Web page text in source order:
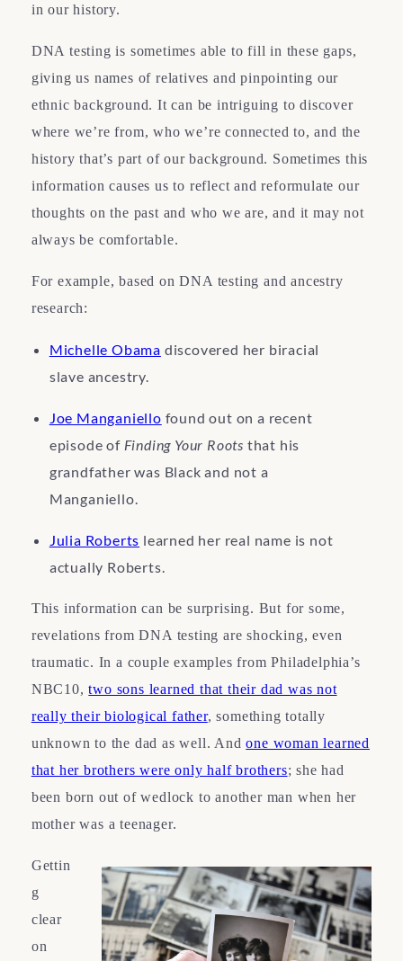
in our history.
DNA testing is sometimes able to fill in these gaps,
giving us names of relatives and pinpointing our
ethnic background. It can be intriguing to discover
where we’re from, who we’re connected to, and the
history that’s part of our background. Sometimes this
information causes us to reflect and reformulate our
thoughts on the past and who we are, and it may not
always be comfortable.
For example, based on DNA testing and ancestry
research:
Michelle Obama discovered her biracial
slave ancestry.
Joe Manganiello found out on a recent
episode of Finding Your Roots that his
grandfather was Black and not a
Manganiello.
Julia Roberts learned her real name is not
actually Roberts.
This information can be surprising. But for some,
revelations from DNA testing are shocking, even
traumatic. In a couple examples from Philadelphia’s
NBC10,two sons learned that their dad was not
really their biological father, something totally
unknown to the dad as well. Andone woman learned
that her brothers were only half brothers; she had
been born out of wedlock to another man when her
mother was a teenager.
Gettin
g
clear
on